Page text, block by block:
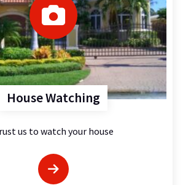
House Watching
us to watch your house